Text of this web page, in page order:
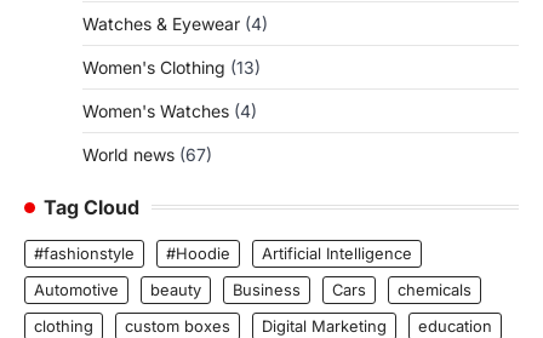
Watches & Eyewear (4)
Women's Clothing (13)
Women's Watches (4)
World news (67)
Tag Cloud
#fashionstyle #Hoodie
Artificial Intelligence
Automotive
beauty Business Cars
chemicals
clothing
custom boxes Digital Marketing education